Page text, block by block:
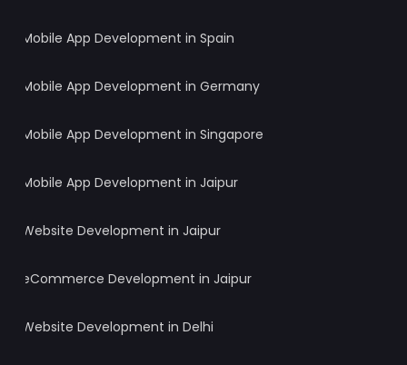
Mobile App Development in Spain
Mobile App Development in Germany
Mobile App Development in Singapore
Mobile App Development in Jaipur
Website Development in Jaipur
eCommerce Development in Jaipur
Website Development in Delhi